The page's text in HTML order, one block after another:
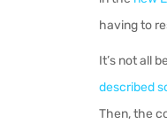
having to
It’s not all
described
Then, the